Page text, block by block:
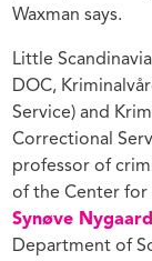
Waxman says.
Little
DOC,
Service) and
Correctional
professor of
of the Center for
Synøve
Department of